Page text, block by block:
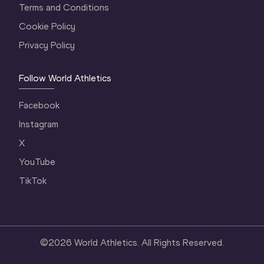
Terms and Conditions
Cookie Policy
Privacy Policy
Follow World Athletics
Facebook
Instagram
X
YouTube
TikTok
©2026 World Athletics. All Rights Reserved.